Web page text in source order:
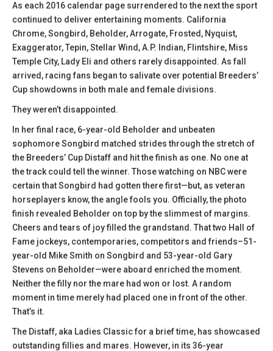
As each 2016 calendar page surrendered to the next the sport
continued to deliver entertaining moments. California
Chrome, Songbird, Beholder, Arrogate, Frosted, Nyquist,
Exaggerator, Tepin, Stellar Wind, A.P. Indian, Flintshire, Miss
Temple City, Lady Eli and others rarely disappointed. As fall
arrived, racing fans began to salivate over potential Breeders’
Cup showdowns in both male and female divisions.
They weren’t disappointed.
In her final race, 6-year-old Beholder and unbeaten
sophomore Songbird matched strides through the stretch of
the Breeders’ Cup Distaff and hit the finish as one. No one at
the track could tell the winner. Those watching on NBC were
certain that Songbird had gotten there first—but, as veteran
horseplayers know, the angle fools you. Officially, the photo
finish revealed Beholder on top by the slimmest of margins.
Cheers and tears of joy filled the grandstand. That two Hall of
Fame jockeys, contemporaries, competitors and friends–51-
year-old Mike Smith on Songbird and 53-year-old Gary
Stevens on Beholder—were aboard enriched the moment.
Neither the filly nor the mare had won or lost. A random
moment in time merely had placed one in front of the other.
That’s it.
The Distaff, aka Ladies Classic for a brief time, has showcased
outstanding fillies and mares. However, in its 36-year